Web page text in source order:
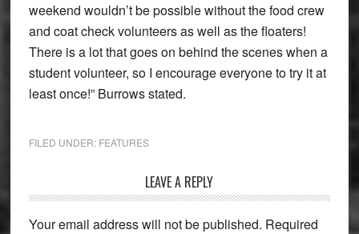
weekend wouldn’t be possible without the food crew
and coat check volunteers as well as the floaters!
There is a lot that goes on behind the scenes when a
student volunteer, so I encourage everyone to try it at
least once!” Burrows stated.
FILED UNDER: FEATURES
Interactions
LEAVE A REPLY
Your email address will not be published. Required